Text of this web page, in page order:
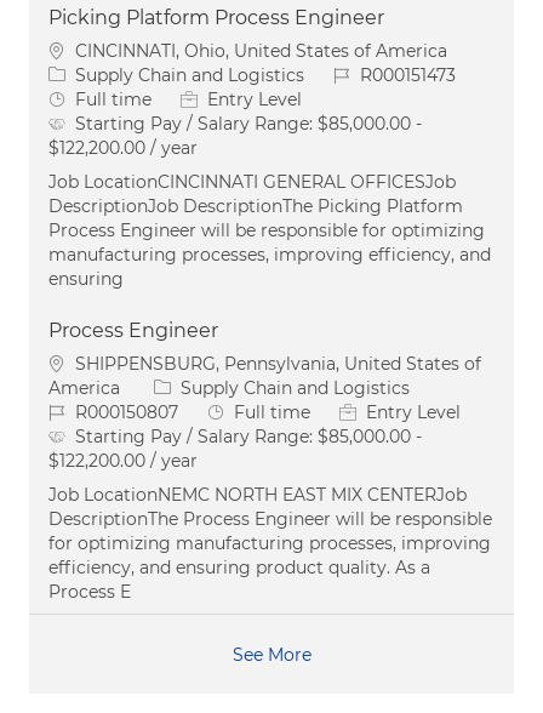
Picking Platform Process Engineer
Location
CINCINNATI, Ohio, United States of America
Category
Supply Chain and Logistics Job IdR000151473
Job Type
Full time
Entry Level
Starting Pay / Salary Range: $85,000.00 -
$122,200.00 / year
Job LocationCINCINNATI GENERAL OFFICESJob
DescriptionJob DescriptionThe Picking Platform
Process Engineer will be responsible for optimizing
manufacturing processes, improving efficiency, and
ensuring
Process Engineer
Location
SHIPPENSBURG, Pennsylvania, United States of
America
Category
Supply Chain and Logistics
Job IdR000150807 Job Type
Full time
Entry Level
Starting Pay / Salary Range: $85,000.00 -
$122,200.00 / year
Job LocationNEMC NORTH EAST MIX CENTERJob
DescriptionThe Process Engineer will be responsible
for optimizing manufacturing processes, improving
efficiency, and ensuring product quality. As a
Process E
See More